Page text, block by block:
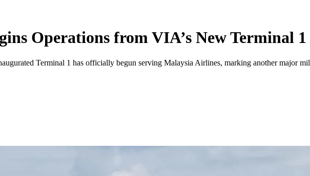
Operations from VIA’s New Terminal 1
Terminal 1 has officially begun serving Malaysia Airlines, marking another major